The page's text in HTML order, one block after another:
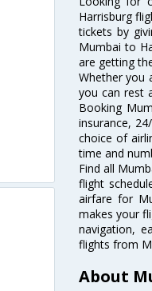
Harrisburg
tickets by
Mumbai to
are getting
Whether you
you can rest
Booking
insurance,
choice of
time and
Find all
flight
airfare for
makes your
navigation,
flights from
About